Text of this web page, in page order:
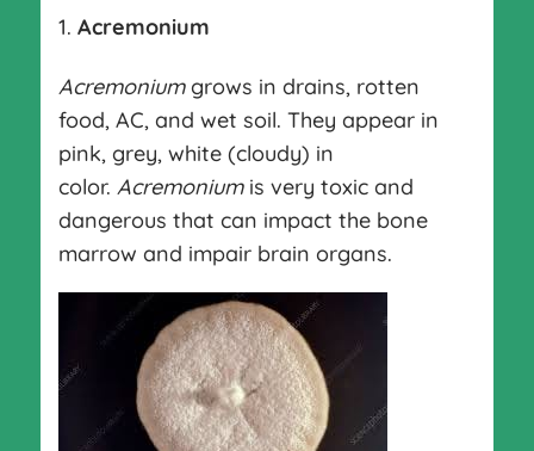
Acremonium
Acremoniumgrows in drains, rotten
food, AC, and wet soil. They appear in
pink, grey, white (cloudy) in
color. Acremoniumis very toxic and
dangerous that can impact the bone
marrow and impair brain organs.